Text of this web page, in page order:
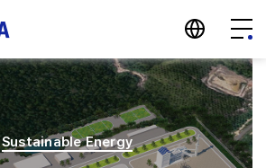
Menu
지법인 바로가기
Sustainable Energy